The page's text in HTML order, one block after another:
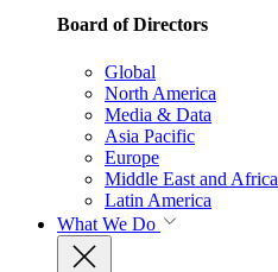
Board of Directors
Global
North America
Media & Data
Asia Pacific
Europe
Middle East and Africa
Latin America
What We Do